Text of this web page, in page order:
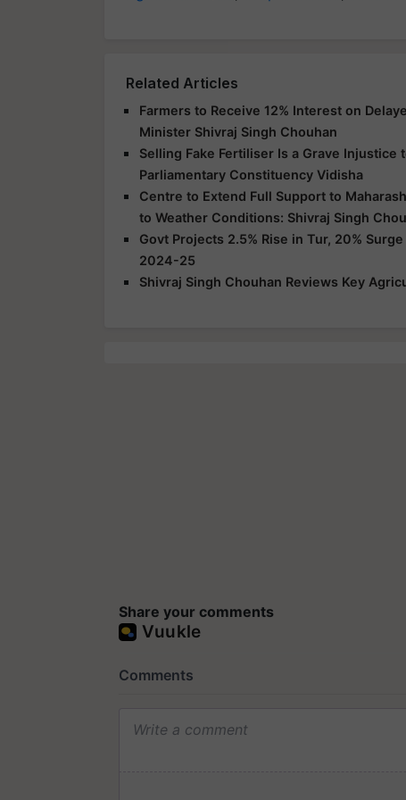
Related Articles
Farmers to Receive 12% Interest on
Minister Shivraj Singh Chouhan
Selling Fake Fertiliser Is a Grave Injustice
Parliamentary Constituency Vidisha
Centre to Extend Full Support to
to Weather Conditions: Shivraj Singh
Govt Projects 2.5% Rise in Tur, 20%
2024-25
Shivraj Singh Chouhan Reviews Key
Share your comments